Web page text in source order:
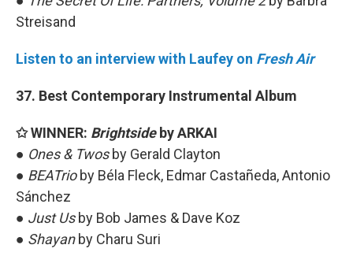
Streisand
Listen to an interview with Laufey on Fresh Air
37. Best Contemporary Instrumental Album
✩ WINNER: Brightsideby ARKAI
● Ones & Twosby Gerald Clayton
● BEATrioby Béla Fleck, Edmar Castañeda, Antonio
Sánchez
● Just Usby Bob James & Dave Koz
● Shayanby Charu Suri